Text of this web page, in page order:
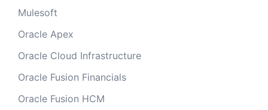
Mulesoft
Oracle Apex
Oracle Cloud Infrastructure
Oracle Fusion Financials
Oracle Fusion HCM